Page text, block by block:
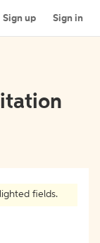
Sign up Sign in
fields.